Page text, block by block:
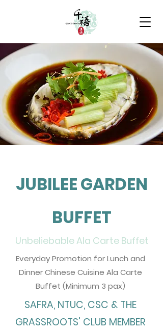
JUBILEE GARDEN
BUFFET
UnbeliebableAla Carte Buffet
Everyday Promotion for Lunch and
Dinner Chinese Cuisine Ala Carte
Buffet (Minimum 3 pax)
SAFRA, NTUC, CSC & THE
GRASSROOTS' CLUB MEMBER